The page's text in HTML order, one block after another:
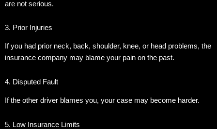
are not serious.
3. Prior Injuries
If you had prior neck, back, shoulder, knee, or head problems, the
insurance company may blame your pain on the past.
4. Disputed Fault
If the other driver blames you, your case may become harder.
5. Low Insurance Limits